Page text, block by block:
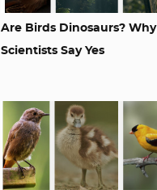
Are Birds Dinosaurs? Why
Scientists Say Yes